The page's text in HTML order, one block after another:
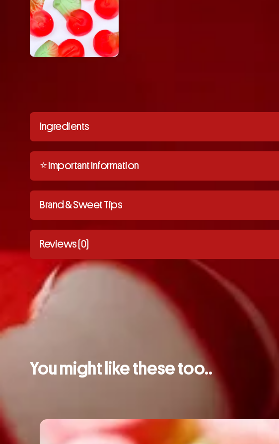
Ingredients
⭐️ Important Information
Brand & Sweet Tips
Reviews (0)
You might like these too..